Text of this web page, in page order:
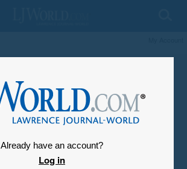
Already have an account?
Log in